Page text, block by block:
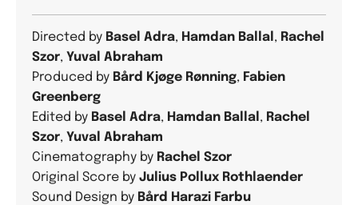
Directed by Basel Adra, Hamdan Ballal , Rachel
Szor, Yuval Abraham
Produced by Bård Kjøge Rønning, Fabien
Greenberg
Edited by Basel Adra, Hamdan Ballal , Rachel
Szor, Yuval Abraham
Cinematography by Rachel Szor
Original Score by Julius Pollux Rothlaender
Sound Design by Bård Harazi Farbu